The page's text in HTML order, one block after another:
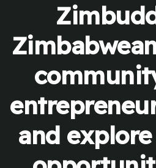
and